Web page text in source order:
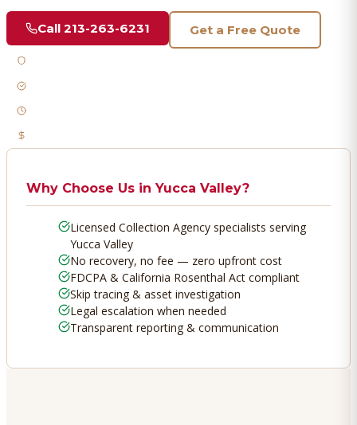
Call 213-263-6231 Get a Free Quote
Why Choose Us inYucca Valley?
Licensed Collection Agency specialists serving
Yucca Valley
No recovery, no fee — zero upfront cost
FDCPA & California Rosenthal Act compliant
Skip tracing & asset investigation
Legal escalation when needed
Transparent reporting & communication